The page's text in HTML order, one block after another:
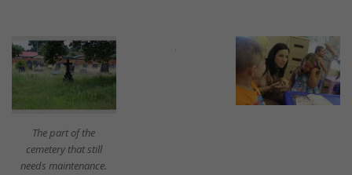
The part of the
cemetery that still
needs maintenance.